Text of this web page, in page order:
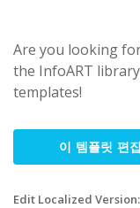
Are you looking
the InfoART
templates!
이 템플릿 편집
Edit Localized Version: